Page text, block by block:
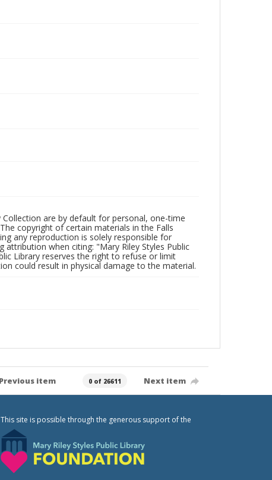
are by default for personal, one-time
copyright of certain materials in the Falls
any reproduction is solely responsible for
when citing: "Mary Riley Styles Public
Library reserves the right to refuse or limit
could result in physical damage to the material.
Previous item 0 of 26611 Next item
This site is possible through the generous support of the